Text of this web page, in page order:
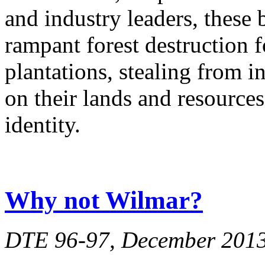
and industry leaders, these
rampant forest destruction
plantations, stealing from
on their lands and
identity.
Why not Wilmar?
DTE 96-97, December